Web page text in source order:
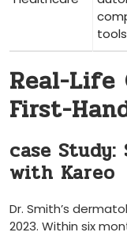
tools
Real-Life‌
First-
case
with Kareo
Dr. Smith’s
2023. Within six